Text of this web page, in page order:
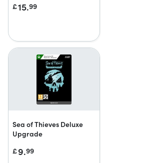
£15.99
Sea of Thieves Deluxe
Upgrade
£9.99